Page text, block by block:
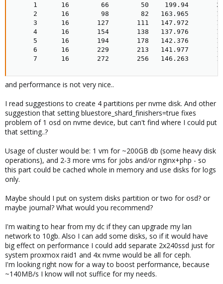
1      16        66        50    199.94
2      16        98        82   163.965
3      16       127       111   147.972
4      16       154       138   137.976
5      16       194       178   142.376
6      16       229       213   141.977
7      16       272       256   146.263
and performance is not very nice..
I read suggestions to create 4 partitions per nvme disk. And other
suggestion that setting bluestore_shard_finishers=true fixes
problem of 1 osd on nvme device, but can't find where I could put
that setting..?
Usage of cluster would be: 1 vm for ~200GB db (some heavy disk
operations), and 2-3 more vms for jobs and/or nginx+php - so
this part could be cached whole in memory and use disks for logs
only.
Maybe should I put on system disks partition or two for osd? or
maybe journal? What would you recommend?
I'm waiting to hear from my dc if they can upgrade my lan
network to 10gb. Also I can add some disks, so if it would have
big effect on performance I could add separate 2x240ssd just for
system proxmox raid1 and 4x nvme would be all for ceph.
I'm looking right now for a way to boost performance, because
~140MB/s I know will not suffice for my needs.